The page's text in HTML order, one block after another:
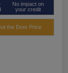
No impact on
your credit
the Door Price